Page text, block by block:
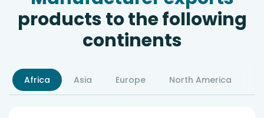
products to the following
continents
Africa Asia Europe North America